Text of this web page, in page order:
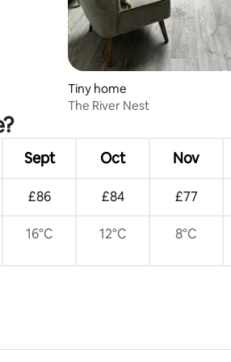
Tiny home
The River Nest
Sept Oct Nov
£86 £84 £77
16°C 12°C 8°C